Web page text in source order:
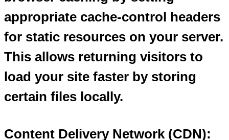
appropriate cache-control headers
for static resources on your server.
This allows returning visitors to
load your site faster by storing
certain files locally.
Content Delivery Network (CDN):